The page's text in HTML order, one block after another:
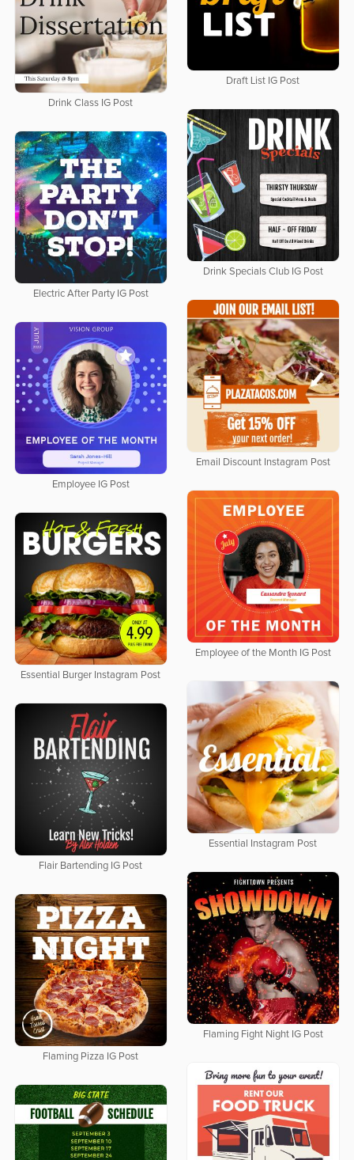
Draft List IG Post
Drink Class IG Post
Drink Specials Club IG Post
Electric After Party IG Post
Email Discount Instagram Post
Employee IG Post
Employee of the Month IG Post
Essential Burger Instagram Post
Essential Instagram Post
Flair Bartending IG Post
Flaming Fight Night IG Post
Flaming Pizza IG Post